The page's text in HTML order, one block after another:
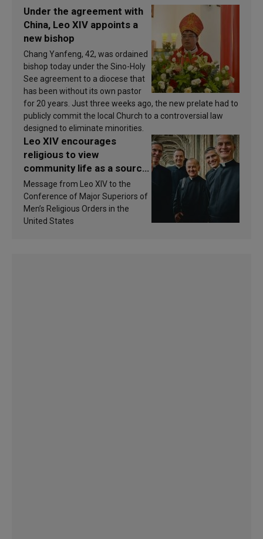
Under the agreement with
China, Leo XIV appoints a
new bishop
Chang Yanfeng, 42, was ordained
bishop today under the Sino-Holy
See agreement to a diocese that
has been without its own pastor
for 20 years. Just three weeks ago, the new prelate had to
publicly commit the local Church to a controversial law
designed to eliminate minorities.
Leo XIV encourages
religious to view
community life as a source
of inspiration and
sanctification
Message from Leo XIV to the
Conference of Major Superiors of
Men’s Religious Orders in the
United States